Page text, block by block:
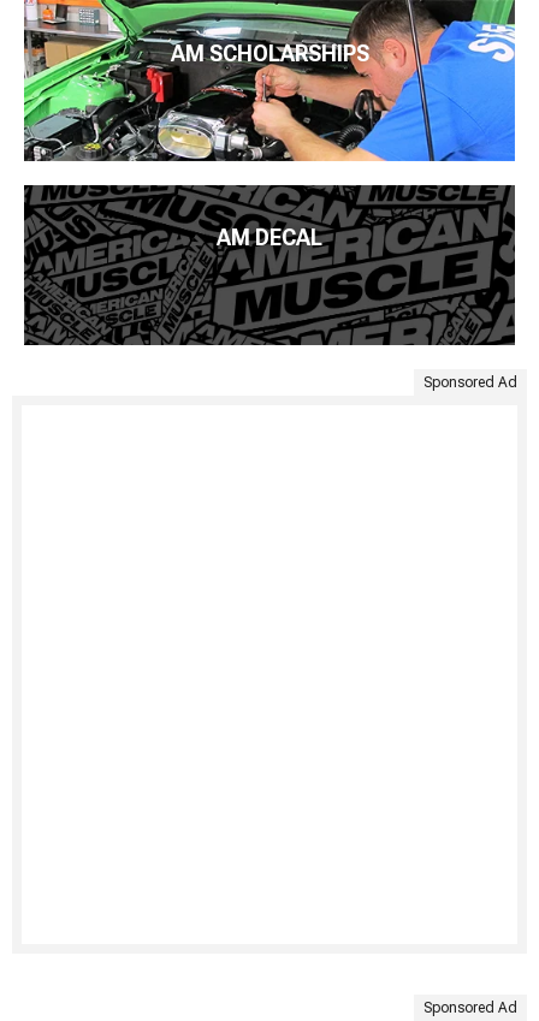
AM SCHOLARSHIPS
AM DECAL
Sponsored Ad
Sponsored Ad